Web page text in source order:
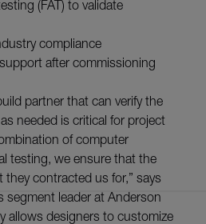
(FAT) to validate
compliance
after commissioning
partner that can verify the
needed is critical for project
of computer
testing, we ensure that the
contracted us for,” says
segment leader at Anderson
allows designers to customize